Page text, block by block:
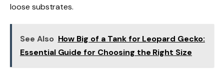
loose substrates.
See Also How Big of a Tank for Leopard Gecko:
Essential Guide for Choosing the Right Size